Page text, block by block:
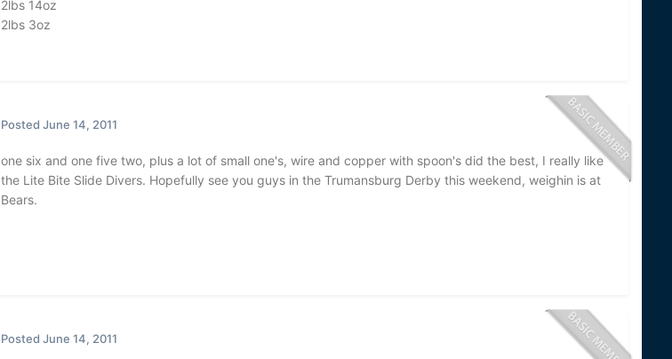
2lbs 14oz
2lbs 3oz
Posted June 14, 2011
one six and one five two, plus a lot of small one's, wire and copper with spoon's did the best, I really like
the Lite Bite Slide Divers. Hopefully see you guys in the Trumansburg Derby this weekend, weighin is at
Bears.
Posted June 14, 2011